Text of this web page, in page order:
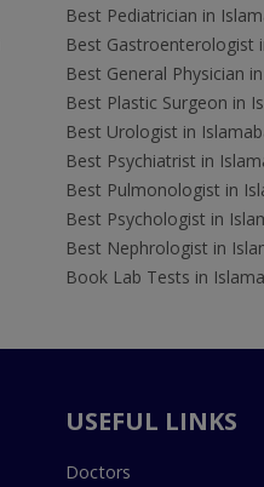
Best Pediatrician in
Best Gastroenterologist
Best General Physician
Best Plastic Surgeon in
Best Urologist in
Best Psychiatrist in
Best Pulmonologist in
Best Psychologist in
Best Nephrologist in
Book Lab Tests in
USEFUL LINKS
Doctors